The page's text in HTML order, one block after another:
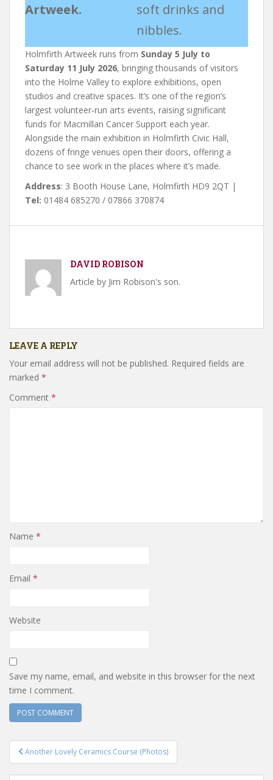
Artweek.
soft drinks and
nibbles.
Holmfirth Artweek runs from Sunday 5 July to
Saturday 11 July 2026, bringing thousands of visitors
into the Holme Valley to explore exhibitions, open
studios and creative spaces. It’s one of the region’s
largest volunteer‑run arts events, raising significant
funds for Macmillan Cancer Support each year.
Alongside the main exhibition in Holmfirth Civic Hall,
dozens of fringe venues open their doors, offering a
chance to see work in the places where it’s made.
Address: 3 Booth House Lane, Holmfirth HD9 2QT |
Tel: 01484 685270 / 07866 370874
DAVID ROBISON
Article by Jim Robison's son.
LEAVE A REPLY
Your email address will not be published. Required fields are
marked *
Comment *
Name *
Email *
Website
Save my name, email, and website in this browser for the next
time I comment.
Post
navigation
Another Lovely Ceramics Course (Photos)